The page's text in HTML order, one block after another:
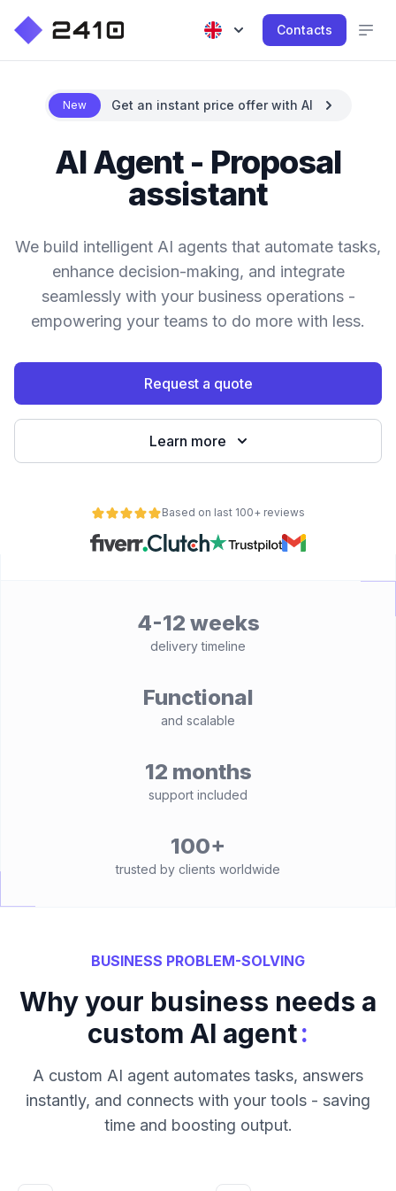
Contacts
New Get an instant price offer with AI
AI Agent - Proposal
assistant
We build intelligent AI agents that automate tasks,
enhance decision-making, and integrate
seamlessly with your business operations -
empowering your teams to do more with less.
Request a quote
Learn more
Based on last 100+ reviews
4-12 weeks
delivery timeline
Functional
and scalable
12 months
support included
100+
trusted by clients worldwide
BUSINESS PROBLEM-SOLVING
Why your business needs a
custom AI agent:
A custom AI agent automates tasks, answers
instantly, and connects with your tools - saving
time and boosting output.